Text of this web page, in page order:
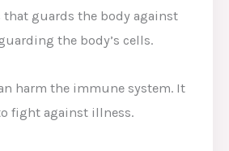
that guards the body against
the body’s cells.
harm the immune system. It
fight against illness.